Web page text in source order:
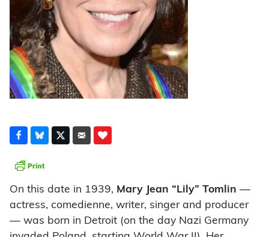
On this date in 1939, Mary Jean “Lily” Tomlin —
actress, comedienne, writer, singer and producer
— was born in Detroit (on the day Nazi Germany